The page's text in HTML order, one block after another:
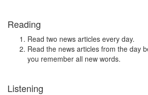
Reading
Read two news articles every day.
Read the news articles from the day
you remember all new words.
Listening